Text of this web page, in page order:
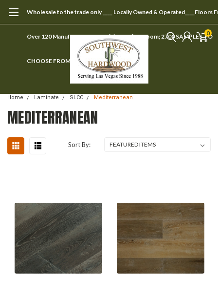
Wholesale to the trade only ____ Locally Owned & Operated____Floors
Over 120 Manufacturers ____ Visit our showroom; 2700 SAMPLES TO
CHOOSE FROM
0
Home Laminate SLCC Mediterranean
MEDITERRANEAN
Sort By: